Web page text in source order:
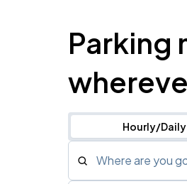
Parking
Hourly/Daily
Where are you